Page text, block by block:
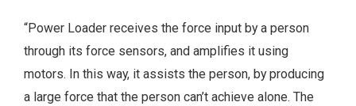
“Power Loader receives the force input by a person
through its force sensors, and amplifies it using
motors. In this way, it assists the person, by producing
a large force that the person can’t achieve alone. The